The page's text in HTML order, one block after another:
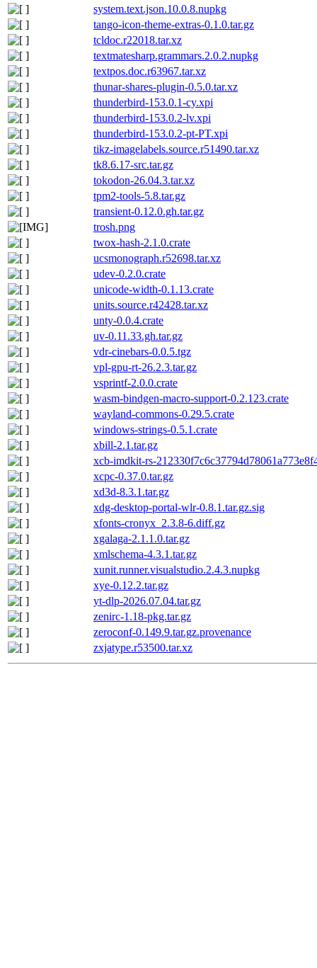
system.text.json.10.0.8.nupkg
tango-icon-theme-extras-0.1.0.tar.gz
tcldoc.r22018.tar.xz
textmatesharp.grammars.2.0.2.nupkg
textpos.doc.r63967.tar.xz
thunar-shares-plugin-0.5.0.tar.xz
thunderbird-153.0.1-cy.xpi
thunderbird-153.0.2-lv.xpi
thunderbird-153.0.2-pt-PT.xpi
tikz-imagelabels.source.r51490.tar.xz
tk8.6.17-src.tar.gz
tokodon-26.04.3.tar.xz
tpm2-tools-5.8.tar.gz
transient-0.12.0.gh.tar.gz
trosh.png
twox-hash-2.1.0.crate
ucsmonograph.r52698.tar.xz
udev-0.2.0.crate
unicode-width-0.1.13.crate
units.source.r42428.tar.xz
unty-0.0.4.crate
uv-0.11.33.gh.tar.gz
vdr-cinebars-0.0.5.tgz
vpl-gpu-rt-26.2.3.tar.gz
vsprintf-2.0.0.crate
wasm-bindgen-macro-support-0.2.123.crate
wayland-commons-0.29.5.crate
windows-strings-0.5.1.crate
xbill-2.1.tar.gz
xcb-imdkit-rs-
xcpc-0.37.0.tar.gz
xd3d-8.3.1.tar.gz
xdg-desktop-portal-wlr-0.8.1.tar.gz.sig
xfonts-cronyx_2.3.8-6.diff.gz
xgalaga-2.1.1.0.tar.gz
xmlschema-4.3.1.tar.gz
xunit.runner.visualstudio.2.4.3.nupkg
xye-0.12.2.tar.gz
yt-dlp-2026.07.04.tar.gz
zenirc-1.18-pkg.tar.gz
zeroconf-0.149.9.tar.gz.provenance
zxjatype.r53500.tar.xz